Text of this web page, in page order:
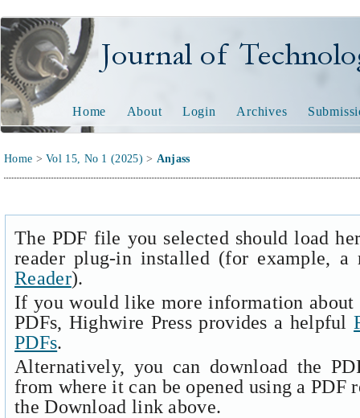
Journal of Technology
Home About Login Archives
Home >Vol 15, No 1 (2025) > Anjass
The PDF file you selected should load
reader plug-in installed (for example,
Reader).
If you would like more information
PDFs, Highwire Press provides a helpful
PDFs.
Alternatively, you can download the
from where it can be opened using a PDF
the Download link above.